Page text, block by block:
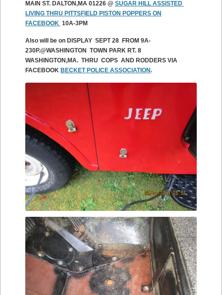
MAIN ST. DALTON,MA 01226 @ SUGAR HILL ASSISTED
LIVING THRU PITTSFIELD PISTON POPPERS ON
FACEBOOK 10A-3PM
Also will be on DISPLAY SEPT 28 FROM 9A-
230P.@WASHINGTON TOWN PARK RT. 8
WASHINGTON,MA. THRU COPS AND RODDERS VIA
FACEBOOK BECKET POLICE ASSOCIATION.